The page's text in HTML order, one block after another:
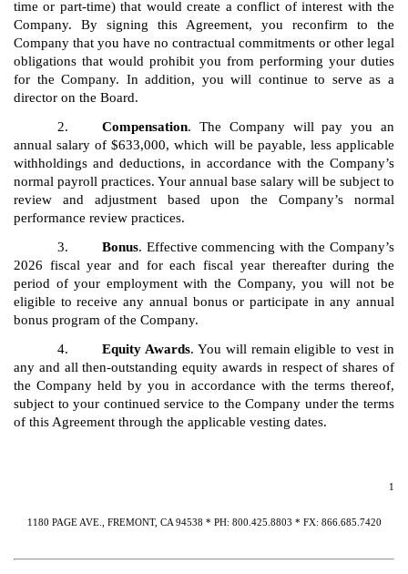
time or part-time) that would create a conflict of interest with the
Company. By signing this Agreement, you reconfirm to the
Company that you have no contractual commitments or other legal
obligations that would prohibit you from performing your duties
for the Company. In addition, you will continue to serve as a
director on the Board.
2.
Compensation. The Company will pay you an
annual salary of $633,000, which will be payable, less applicable
withholdings and deductions, in accordance with the Company’s
normal payroll practices. Your annual base salary will be subject to
review and adjustment based upon the Company’s normal
performance review practices.
3.
Bonus. Effective commencing with the Company’s
2026 fiscal year and for each fiscal year thereafter during the
period of your employment with the Company, you will not be
eligible to receive any annual bonus or participate in any annual
bonus program of the Company.
4.
Equity Awards. You will remain eligible to vest in
any and all then-outstanding equity awards in respect of shares of
the Company held by you in accordance with the terms thereof,
subject to your continued service to the Company under the terms
of this Agreement through the applicable vesting dates.
1
1180 PAGE AVE., FREMONT, CA 94538 * PH: 800.425.8803 * FX: 866.685.7420